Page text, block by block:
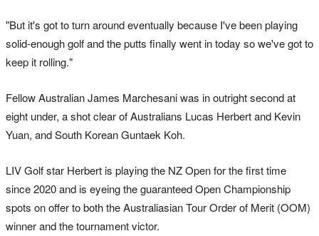
"But it's got to turn around eventually because I've been playing
solid-enough golf and the putts finally went in today so we've got to
keep it rolling."
Fellow Australian James Marchesani was in outright second at
eight under, a shot clear of Australians Lucas Herbert and Kevin
Yuan, and South Korean Guntaek Koh.
LIV Golf star Herbert is playing the NZ Open for the first time
since 2020 and is eyeing the guaranteed Open Championship
spots on offer to both the Australiasian Tour Order of Merit (OOM)
winner and the tournament victor.